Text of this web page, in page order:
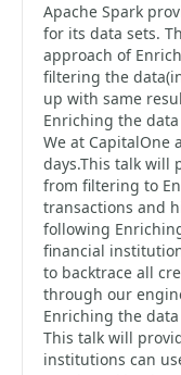
Apache Spark
for its data sets.
approach of
filtering the
up with same
Enriching the
We at CapitalOne
days.This talk will
from filtering to
transactions and
following
financial
to backtrace all
through our
Enriching the
This talk will
institutions can